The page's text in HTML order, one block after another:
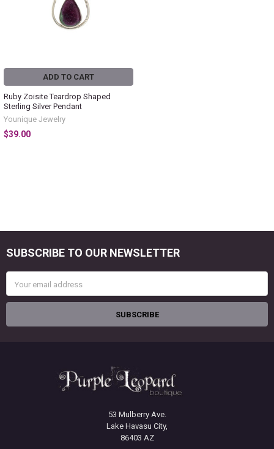
ADD TO CART
Ruby Zoisite Teardrop Shaped
Sterling Silver Pendant
Younique Jewelry
$39.00
Footer
SUBSCRIBE TO OUR NEWSLETTER
Address
53 Mulberry Ave.
Lake Havasu City,
86403 AZ